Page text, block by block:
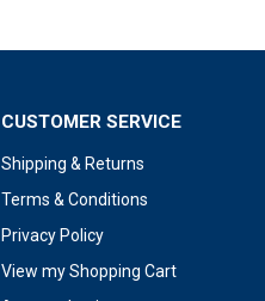
CUSTOMER SERVICE
Shipping & Returns
Terms & Conditions
Privacy Policy
View my Shopping Cart